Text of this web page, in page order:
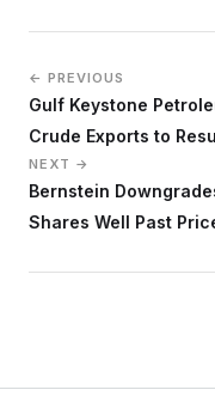
← PREVIOUS
Gulf Keystone
Crude Exports to
NEXT →
Bernstein
Shares Well Past